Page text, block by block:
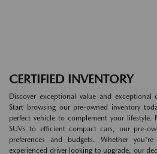
CERTIFIED INVENTORY
Discover exceptional value and exceptional
Start browsing our pre-owned inventory
perfect vehicle to complement your lifestyle.
SUVs to efficient compact cars, our pre-
preferences and budgets. Whether
experienced driver looking to upgrade, our